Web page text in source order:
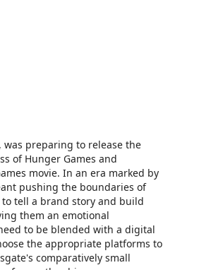
preparing to release the
of Hunger Games and
movie. In an era marked by
pushing the boundaries of
tell a brand story and build
them an emotional
to be blended with a digital
the appropriate platforms to
comparatively small